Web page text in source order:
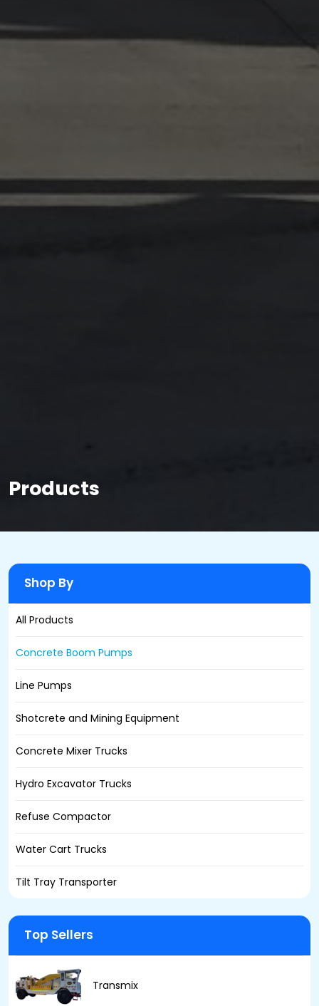
Products
Shop By
All Products
Concrete Boom Pumps
Line Pumps
Shotcrete and Mining Equipment
Concrete Mixer Trucks
Hydro Excavator Trucks
Refuse Compactor
Water Cart Trucks
Tilt Tray Transporter
Top Sellers
Transmix